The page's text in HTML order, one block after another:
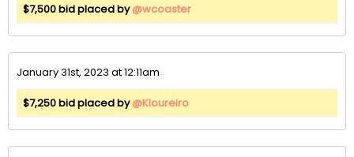
$7,500 bid placed by@wcoaster
January 31st, 2023 at 12:11am
$7,250 bid placed by@Kloureiro